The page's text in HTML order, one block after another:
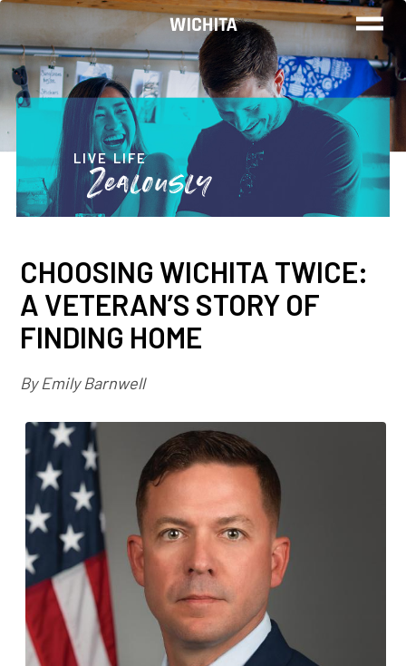
WORK
LIVE
PLAY
FIND YOUR
JOB
Wichita Insiders
Employer Toolkit
Blog
LIVE LIFE
Zealously
CHOOSING WICHITA TWICE:
A VETERAN’S STORY OF
FINDING HOME
By Emily Barnwell